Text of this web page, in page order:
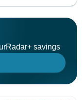
savings